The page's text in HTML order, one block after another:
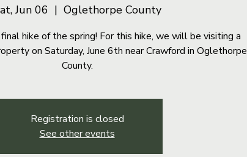
Jun 06
  |
Oglethorpe County
hike of the spring! For this hike, we will be visiting a
on Saturday, June 6th near Crawford in Oglethorpe
County.
Registration is closed
See other events